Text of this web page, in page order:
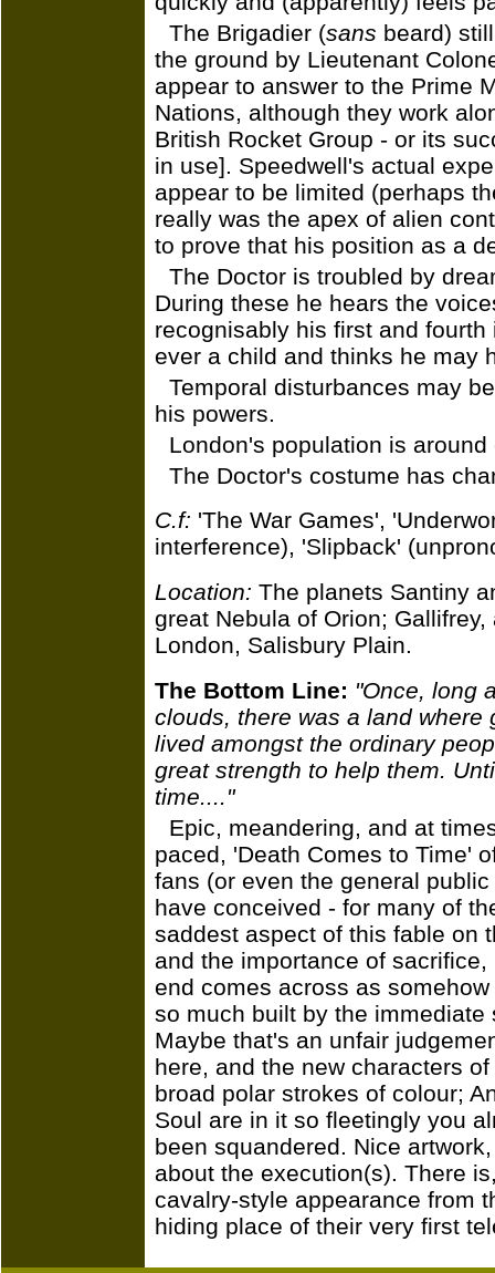
The Brigadier (sans beard)
the ground by Lieutenant
appear to answer to the Prime
Nations, although they work
British Rocket Group - or its
in use]. Speedwell's actual
appear to be limited (perhaps
really was the apex of alien
to prove that his position as a
The Doctor is troubled by
During these he hears the
recognisably his first and
ever a child and thinks he may
Temporal disturbances may
his powers.
London's population is
The Doctor's costume has
C.f: 'The War Games',
interference), 'Slipback'
Location: The planets Santiny
great Nebula of Orion;
London, Salisbury Plain.
The Bottom Line: "Once, long
clouds, there was a land where
lived amongst the ordinary
great strength to help them.
time...."
Epic, meandering, and at
paced, 'Death Comes to Time'
fans (or even the general
have conceived - for many of
saddest aspect of this fable on
and the importance of
end comes across as
so much built by the
Maybe that's an unfair
here, and the new characters
broad polar strokes of colour;
Soul are in it so fleetingly you
been squandered. Nice
about the execution(s). There
cavalry-style appearance from
hiding place of their very first